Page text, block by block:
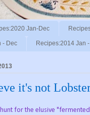
Jan-Dec
- Dec Recipes:2014 Jan
it's not
for the elusive